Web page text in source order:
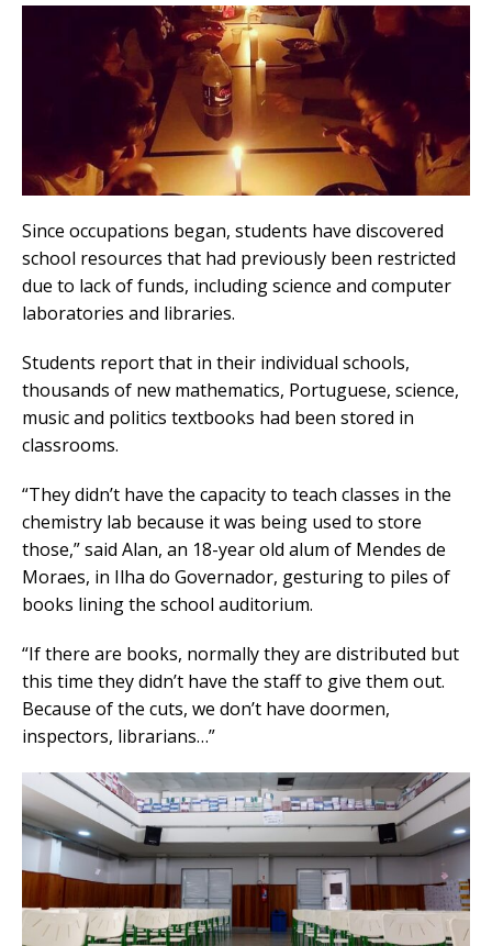
Since occupations began, students have discovered
school resources that had previously been restricted
due to lack of funds, including science and computer
laboratories and libraries.
Students report that in their individual schools,
thousands of new mathematics, Portuguese, science,
music and politics textbooks had been stored in
classrooms.
“They didn’t have the capacity to teach classes in the
chemistry lab because it was being used to store
those,” said Alan, an 18-year old alum of Mendes de
Moraes, in Ilha do Governador, gesturing to piles of
books lining the school auditorium.
“If there are books, normally they are distributed but
this time they didn’t have the staff to give them out.
Because of the cuts, we don’t have doormen,
inspectors, librarians…”